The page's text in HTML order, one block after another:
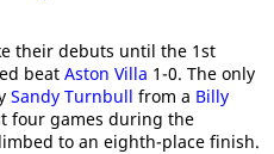
their debuts until the 1st
beat Aston Villa 1-0. The only
Sandy Turnbull from a Billy
four games during the
to an eighth-place finish.